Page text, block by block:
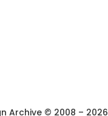
Archive © 2008 – 2026